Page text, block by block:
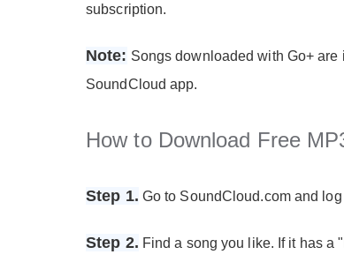
subscription.
Note: Songs downloaded with Go+
SoundCloud app.
How to Download Free
Step 1. Go to SoundCloud.com and
Step 2. Find a song you like. If it has a